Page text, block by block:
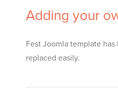
Adding your
Fest Joomla template
replaced easily.